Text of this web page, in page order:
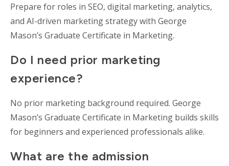
Prepare for roles in SEO, digital marketing, analytics,
and AI-driven marketing strategy with George
Mason’s Graduate Certificate in Marketing.
Do I need prior marketing
experience?
No prior marketing background required. George
Mason’s Graduate Certificate in Marketing builds skills
for beginners and experienced professionals alike.
What are the admission